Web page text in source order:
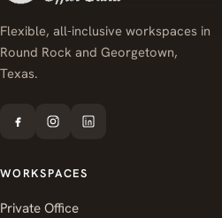
Flexible, all-inclusive workspaces in
Round Rock and Georgetown,
Texas.
WORKSPACES
Private Office